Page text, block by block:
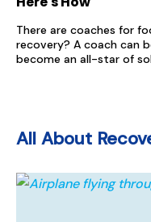
There are coaches for
recovery? A coach can
become an all-star of
All About